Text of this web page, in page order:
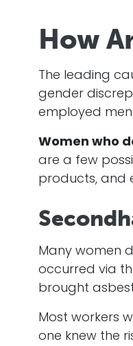
How
The leading
gender
employed men.
Women who
are a few
products, and
Many women
occurred via
brought
Most workers
one knew the